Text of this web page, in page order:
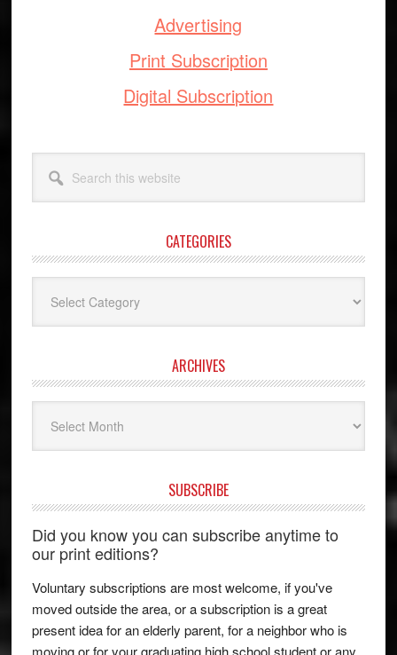
Advertising
Print Subscription
Digital Subscription
this
website
CATEGORIES
ARCHIVES
SUBSCRIBE
Did you know you can subscribe anytime to
our print editions?
Voluntary subscriptions are most welcome, if you've
moved outside the area, or a subscription is a great
present idea for an elderly parent, for a neighbor who is